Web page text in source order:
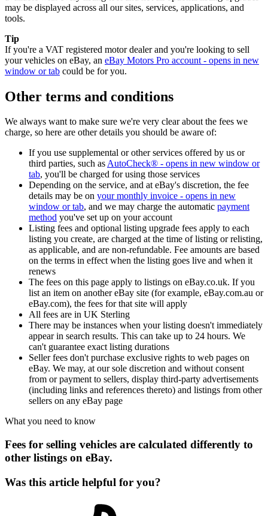
may be displayed across all our sites, services, applications, and
tools.
Tip
If you're a VAT registered motor dealer and you're looking to sell
your vehicles on eBay, an eBay Motors Pro account - opens in new
window or tab could be for you.
Other terms and conditions
We always want to make sure we're very clear about the fees we
charge, so here are other details you should be aware of:
If you use supplemental or other services offered by us or
third parties, such asAutoCheck® - opens in new window or
tab, you'll be charged for using those services
Depending on the service, and at eBay's discretion, the fee
details may be on your monthly invoice - opens in new
window or tab, and we may charge the automatic payment
method you've set up on your account
Listing fees and optional listing upgrade fees apply to each
listing you create, are charged at the time of listing or relisting,
as applicable, and are non-refundable. Fee amounts are based
on the terms in effect when the listing goes live and when it
renews
The fees on this page apply to listings on eBay.co.uk. If you
list an item on another eBay site (for example, eBay.com.au or
eBay.com), the fees for that site will apply
All fees are in UK Sterling
There may be instances when your listing doesn't immediately
appear in search results. This can take up to 24 hours. We
can't guarantee exact listing durations
Seller fees don't purchase exclusive rights to web pages on
eBay. We may, at our sole discretion and without consent
from or payment to sellers, display third-party advertisements
(including links and references thereto) and listings from other
sellers on any eBay page
What you need to know
Fees for selling vehicles are calculated differently to
other listings on eBay.
Was this article helpful for you?